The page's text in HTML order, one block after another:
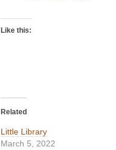
Like this:
Related
Little Library
March 5, 2022